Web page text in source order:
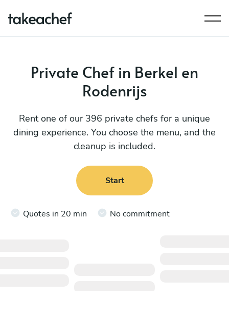
Private Chef in Berkel en
Rodenrijs
Rent one of our 396 private chefs for a unique
dining experience. You choose the menu, and the
cleanup is included.
Start
Quotes in 20 min No commitment